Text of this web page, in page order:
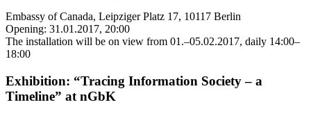
Embassy of Canada, Leipziger Platz 17, 10117 Berlin
Opening: 31.01.2017, 20:00
The installation will be on view from 01.–05.02.2017, daily 14:00–
18:00
Exhibition: “Tracing Information Society – a
Timeline” at nGbK